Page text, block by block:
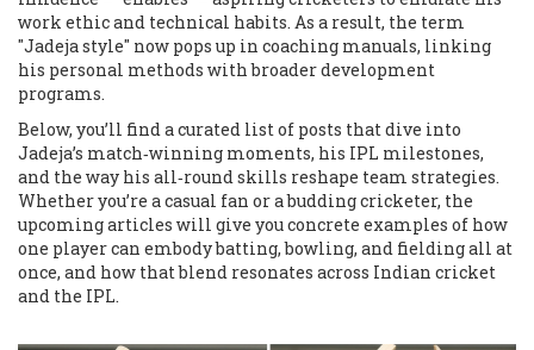
work ethic and technical habits. As a result, the term
"Jadeja style" now pops up in coaching manuals, linking
his personal methods with broader development
programs.
Below, you’ll find a curated list of posts that dive into
Jadeja’s match‑winning moments, his IPL milestones,
and the way his all‑round skills reshape team strategies.
Whether you’re a casual fan or a budding cricketer, the
upcoming articles will give you concrete examples of how
one player can embody batting, bowling, and fielding all at
once, and how that blend resonates across Indian cricket
and the IPL.